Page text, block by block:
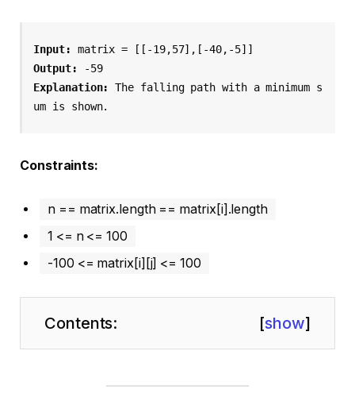
Input:
matrix = [[-19,57],[-40,-5]]
Output:
-59
Explanation:
The falling path with a minimum s
um is shown.
Constraints:
n == matrix.length == matrix[i].length
1 <= n <= 100
-100 <= matrix[i][j] <= 100
Contents: [show]